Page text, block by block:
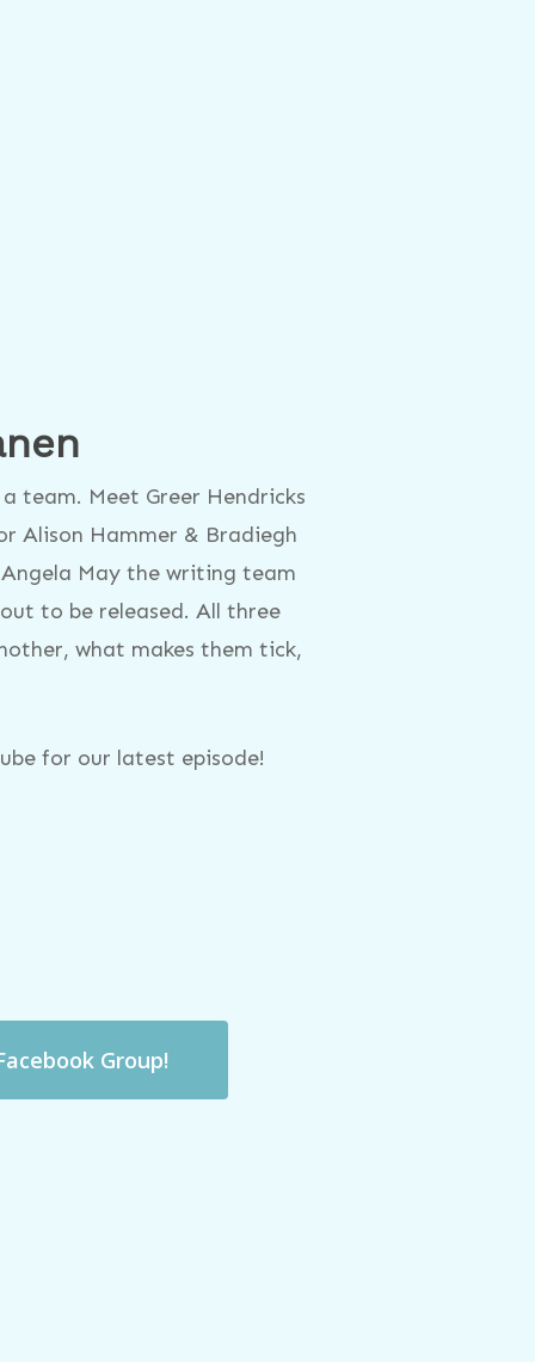
team. Meet Greer Hendricks
Alison Hammer & Bradiegh
May the writing team
to be released. All three
what makes them tick,
for our latest episode!
Group!